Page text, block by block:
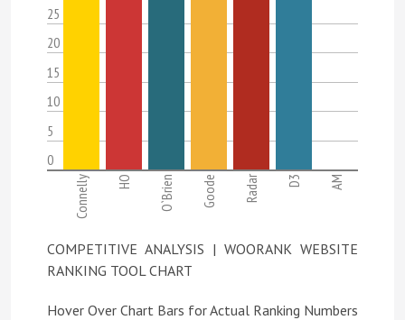
25
20
15
10
5
0
Connelly HO O`Brien Goode Radar D3 AM
COMPETITIVE ANALYSIS | WOORANK WEBSITE
RANKING TOOL CHART
Hover Over Chart Bars for Actual Ranking Numbers